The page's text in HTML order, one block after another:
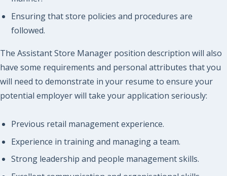
Ensuring that store policies and procedures are
followed.
The Assistant Store Manager position description will also
have some requirements and personal attributes that you
will need to demonstrate in your resume to ensure your
potential employer will take your application seriously:
Previous retail management experience.
Experience in training and managing a team.
Strong leadership and people management skills.